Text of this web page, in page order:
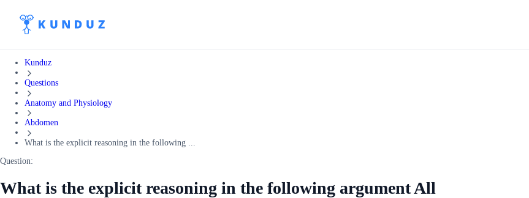
Kunduz
Questions
Anatomy and Physiology
Abdomen
What is the explicit reasoning in the following ...
Question:
What is the explicit reasoning in the following argument All